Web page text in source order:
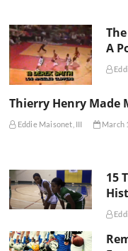
A
Thierry Henry Made
Eddie Maisonet, III March
15